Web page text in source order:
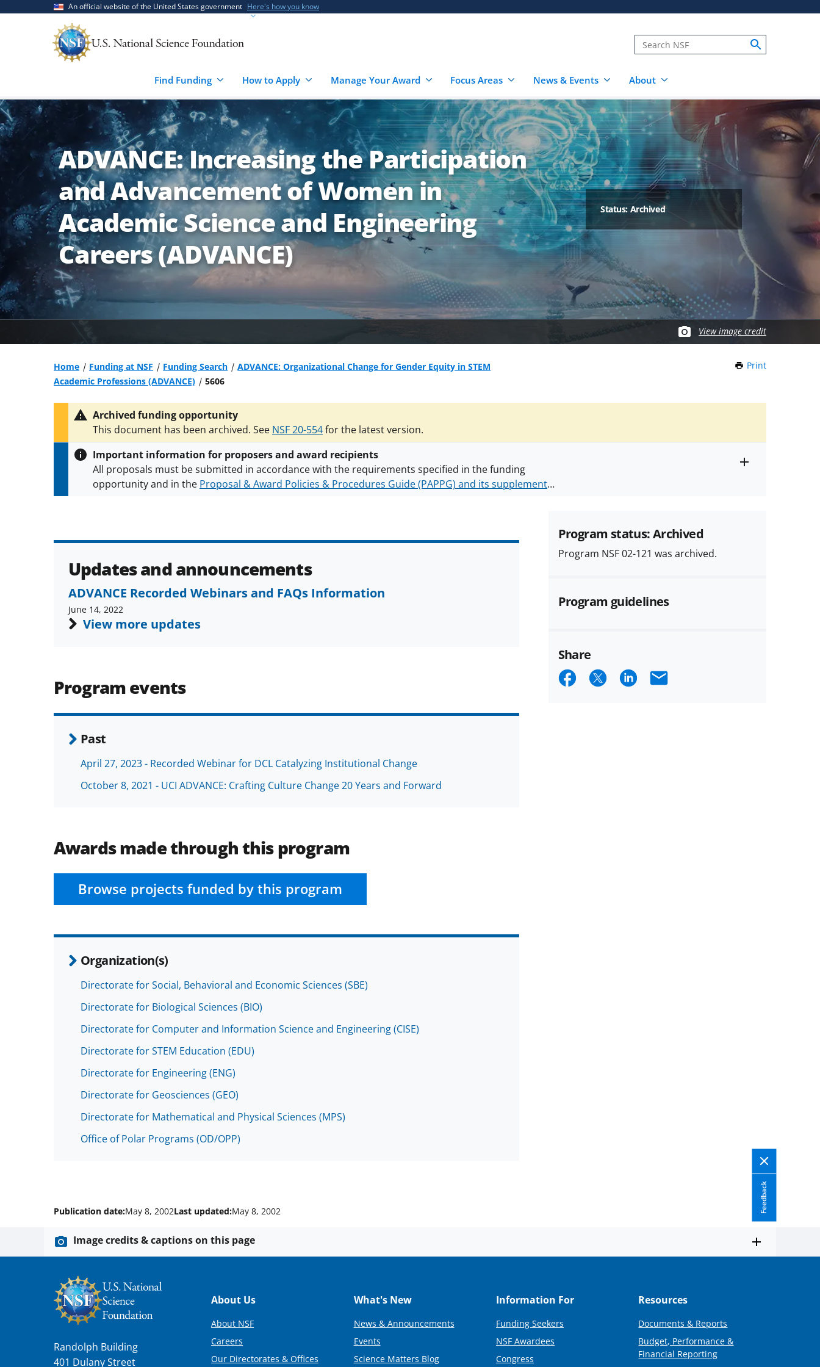
An official website of the United States government Here's how you know
Find Funding How to Apply Manage Your Award Focus Areas News & Events About
ADVANCE: Increasing the Participation
and Advancement of Women in
Academic Science and Engineering
Careers (ADVANCE)
Status: Archived
View image credit
Home Funding at NSF Funding Search
ADVANCE: Organizational Change for Gender Equity in STEM
Academic Professions (ADVANCE)
5606
Print
Archived funding opportunity
This document has been archived. See NSF 20-554for the latest version.
Important information for proposers and award recipients
All proposals must be submitted in accordance with the requirements specified in the funding
opportunity and in the Proposal & Award Policies & Procedures Guide (PAPPG) and its supplements.
Updates and announcements
ADVANCE Recorded Webinars and FAQs Information
June 14, 2022
View more updates
Program events
Past
April 27, 2023 - Recorded Webinar for DCL Catalyzing Institutional Change
October 8, 2021 - UCI ADVANCE: Crafting Culture Change 20 Years and Forward
Awards made through this program
Browse projects funded by this program
Organization(s)
Directorate for Social, Behavioral and Economic Sciences (SBE)
Directorate for Biological Sciences (BIO)
Directorate for Computer and Information Science and Engineering (CISE)
Directorate for STEM Education (EDU)
Directorate for Engineering (ENG)
Directorate for Geosciences (GEO)
Directorate for Mathematical and Physical Sciences (MPS)
Office of Polar Programs (OD/OPP)
Program status: Archived
Program NSF 02-121 was archived.
Program guidelines
Share
ShareShareShareEmail
Feedback
Publication date:May 8, 2002Last updated:May 8, 2002
Image credits & captions on this page
Randolph Building
401 Dulany Street
Footer
About Us
About NSF
Careers
Our Directorates & Offices
What's New
News & Announcements
Events
Science Matters Blog
Information For
Funding Seekers
NSF Awardees
Congress
Resources
Documents & Reports
Budget, Performance &
Financial Reporting